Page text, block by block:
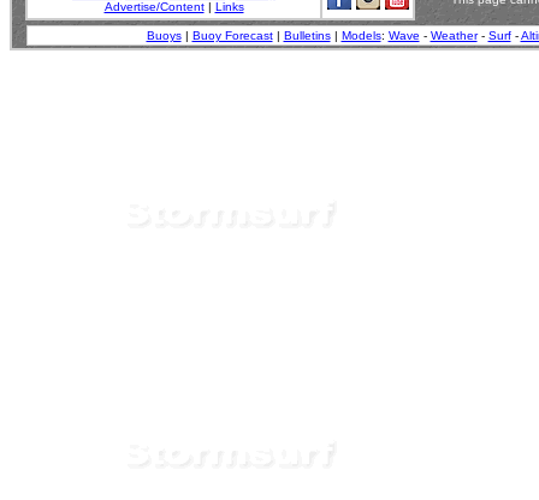
Advertise/Content| Links
Buoys| Buoy Forecast| Bulletins| Models: Wave - Weather- Surf-